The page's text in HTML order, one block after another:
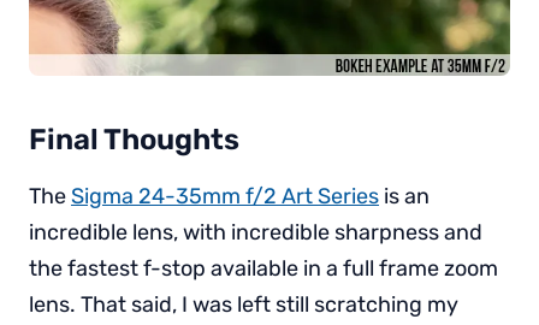
Final Thoughts
TheSigma 24-35mm f/2 Art Series is an
incredible lens, with incredible sharpness and
the fastest f-stop available in a full frame zoom
lens. That said, I was left still scratching my